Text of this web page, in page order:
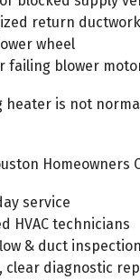
return ductwork
wheel
failing blower
heater is not
Homeowners
service
HVAC technicians
& duct inspection
clear diagnostic